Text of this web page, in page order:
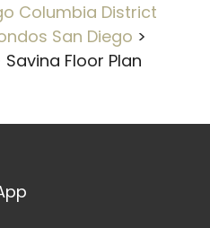
Columbia District
San Diego >
Savina Floor Plan